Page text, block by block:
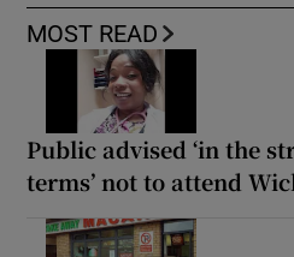
MOST READ
Public advised ‘in the
terms’ not to attend